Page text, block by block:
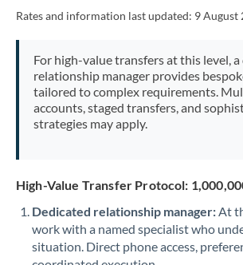
Rates and information last updated: 9 August
For high-value transfers at this level,
relationship manager provides
tailored to complex requirements.
accounts, staged transfers, and
strategies may apply.
High-Value Transfer Protocol:
Dedicated relationship manager:At
work with a named specialist who
situation. Direct phone access,